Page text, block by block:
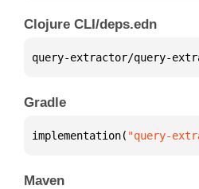
Clojure CLI/deps.edn
query-extractor/query-
Gradle
implementation( "query-
Maven